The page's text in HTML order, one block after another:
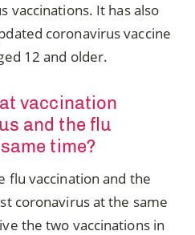
vaccinations. It has also
coronavirus vaccine
12 and older.
vaccination
and the flu
time?
flu vaccination and the
coronavirus at the same
the two vaccinations in